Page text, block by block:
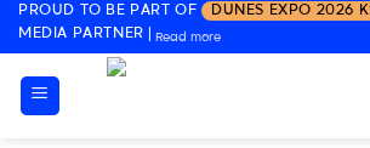
Skip
content
PROUD TO BE PART OF DUNES EXPO 2026
MEDIA PARTNER
|Read more